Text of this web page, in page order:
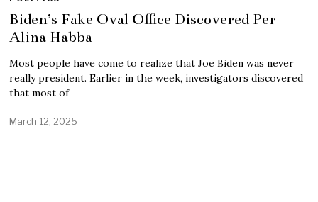
Biden’s Fake Oval Office Discovered Per
Alina Habba
Most people have come to realize that Joe Biden was never
really president. Earlier in the week, investigators discovered
that most of
March 12, 2025